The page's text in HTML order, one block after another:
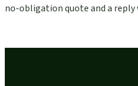
no-obligation quote and a reply